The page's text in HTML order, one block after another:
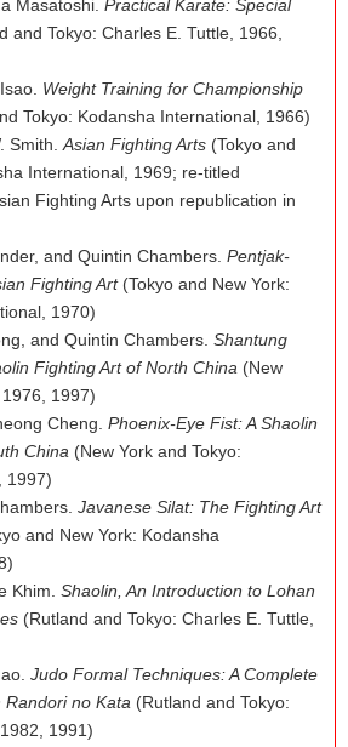
Masatoshi.Practical Karate: Special
and Tokyo: Charles E. Tuttle, 1966,
Weight Training for Championship
Tokyo: Kodansha International, 1966)
Smith.Asian Fighting Arts (Tokyo and
International, 1969; re-titled
Fighting Arts upon republication in
and Quintin Chambers.Pentjak-
Fighting Art(Tokyo and New York:
1970)
and Quintin Chambers.Shantung
Fighting Art of North China (New
1997)
Cheng.Phoenix-Eye Fist: A Shaolin
China (New York and Tokyo:
1997)
Javanese Silat: The Fighting Art
and New York: Kodansha
Khim.Shaolin, An Introduction to Lohan
(Rutland and Tokyo: Charles E. Tuttle,
Judo Formal Techniques: A Complete
Randori no Kata (Rutland and Tokyo:
1991)